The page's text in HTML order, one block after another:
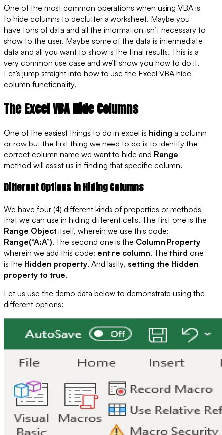
One of the most common operations when using VBA is
to hide columns to declutter a worksheet. Maybe you
have tons of data and all the information isn’t necessary to
show to the user. Maybe some of the data is intermediate
data and all you want to show is the final results. This is a
very common use case and we’ll show you how to do it.
Let’s jump straight into how to use the Excel VBA hide
column functionality.
The Excel VBA Hide Columns
One of the easiest things to do in excel is hiding a column
or row but the first thing we need to do is to identify the
correct column name we want to hide and Range
method will assist us in finding that specific column.
Different Options in Hiding Columns
We have four (4) different kinds of properties or methods
that we can use in hiding different cells. The first one is the
Range Object itself, wherein we use this code:
Range(“A:A”). The second one is the Column Property
wherein we add this code: entire column. The third one
is the Hidden property. And lastly, setting the Hidden
property to true.
Let us use the demo data below to demonstrate using the
different options: